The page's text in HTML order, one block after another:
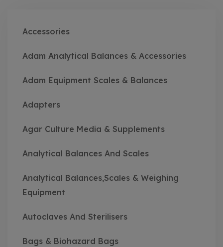
Accessories
Adam Analytical Balances & Accessories
Adam Equipment Scales & Balances
Adapters
Agar Culture Media & Supplements
Analytical Balances And Scales
Analytical Balances,Scales & Weighing
Equipment
Autoclaves And Sterilisers
Bags & Biohazard Bags